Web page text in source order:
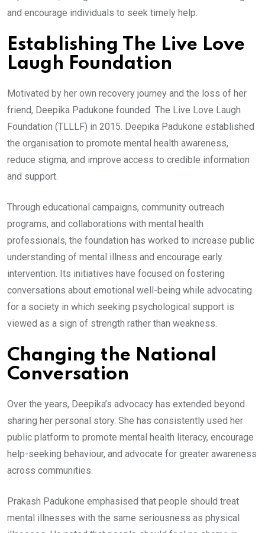
and encourage individuals to seek timely help.
Establishing The Live Love
Laugh Foundation
Motivated by her own recovery journey and the loss of her
friend, Deepika Padukone founded The Live Love Laugh
Foundation (TLLLF) in 2015. Deepika Padukone established
the organisation to promote mental health awareness,
reduce stigma, and improve access to credible information
and support.
Through educational campaigns, community outreach
programs, and collaborations with mental health
professionals, the foundation has worked to increase public
understanding of mental illness and encourage early
intervention. Its initiatives have focused on fostering
conversations about emotional well-being while advocating
for a society in which seeking psychological support is
viewed as a sign of strength rather than weakness.
Changing the National
Conversation
Over the years, Deepika’s advocacy has extended beyond
sharing her personal story. She has consistently used her
public platform to promote mental health literacy, encourage
help-seeking behaviour, and advocate for greater awareness
across communities.
Prakash Padukone emphasised that people should treat
mental illnesses with the same seriousness as physical